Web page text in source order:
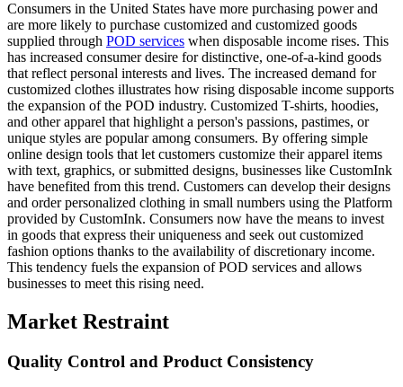
Consumers in the United States have more purchasing power and
are more likely to purchase customized and customized goods
supplied through POD services when disposable income rises. This
has increased consumer desire for distinctive, one-of-a-kind goods
that reflect personal interests and lives. The increased demand for
customized clothes illustrates how rising disposable income supports
the expansion of the POD industry. Customized T-shirts, hoodies,
and other apparel that highlight a person's passions, pastimes, or
unique styles are popular among consumers. By offering simple
online design tools that let customers customize their apparel items
with text, graphics, or submitted designs, businesses like CustomInk
have benefited from this trend. Customers can develop their designs
and order personalized clothing in small numbers using the Platform
provided by CustomInk. Consumers now have the means to invest
in goods that express their uniqueness and seek out customized
fashion options thanks to the availability of discretionary income.
This tendency fuels the expansion of POD services and allows
businesses to meet this rising need.
Market Restraint
Quality Control and Product Consistency